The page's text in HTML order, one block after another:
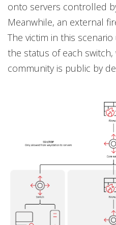
onto servers controlled
Meanwhile, an external
The victim in this
the status of each
community is public by